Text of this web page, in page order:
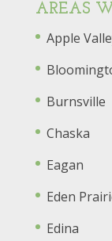
AREAS
Apple
Burnsville
Chaska
Eagan
Eden
Edina